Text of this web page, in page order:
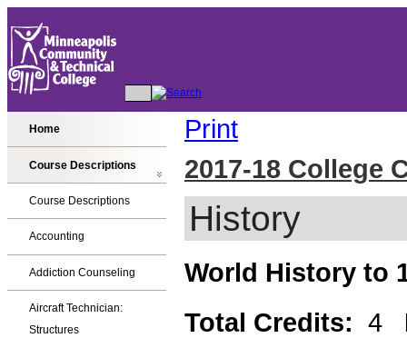
Home
Course Descriptions
Course Descriptions
Accounting
Addiction Counseling
Aircraft Technician:
Structures
Print
2017-18 College
History
World History to
Total Credits: 4